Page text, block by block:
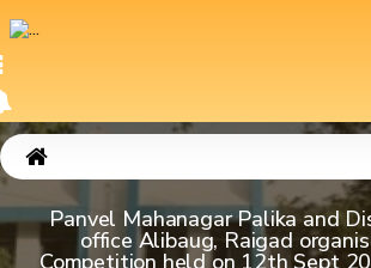
Panvel Mahanagar Palika and
office Alibaug, Raigad